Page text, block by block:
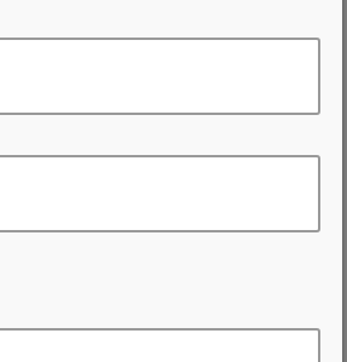
Industrial Louvers
Protean